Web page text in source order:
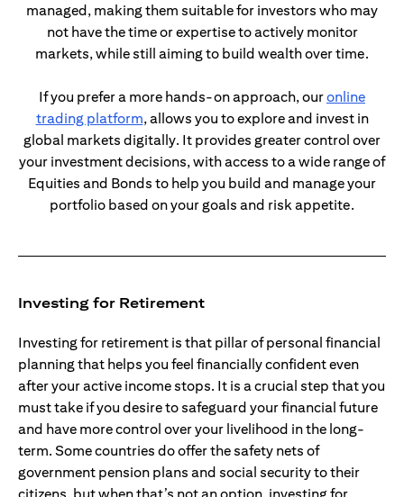
managed, making them suitable for investors who may
not have the time or expertise to actively monitor
markets, while still aiming to build wealth over time.
If you prefer a more hands-on approach, ouronline
trading platformopens in a new tab
, allows you to explore and invest in
global markets digitally. It provides greater control over
your investment decisions, with access to a wide range of
Equities and Bonds to help you build and manage your
portfolio based on your goals and risk appetite.
Investing for Retirement
Investing for retirement is that pillar of personal financial
planning that helps you feel financially confident even
after your active income stops. It is a crucial step that you
must take if you desire to safeguard your financial future
and have more control over your livelihood in the long-
term. Some countries do offer the safety nets of
government pension plans and social security to their